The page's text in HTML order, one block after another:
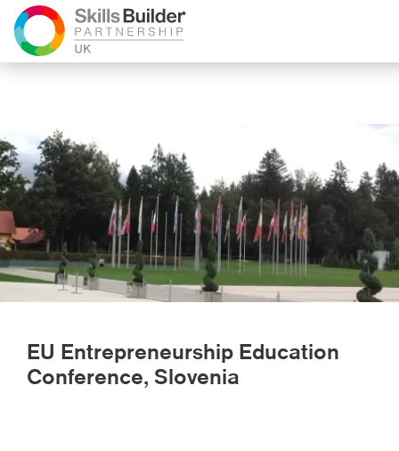
EU Entrepreneurship Education
Conference, Slovenia